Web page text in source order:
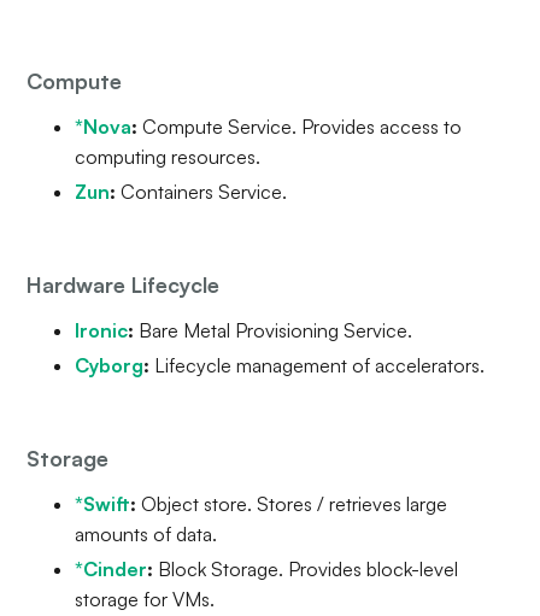
Compute
*Nova: Compute Service. Provides access to
computing resources.
Zun:Containers Service.
Hardware Lifecycle
Ironic: Bare Metal Provisioning Service.
Cyborg: Lifecycle management of accelerators.
Storage
*Swift:Object store. Stores / retrieves large
amounts of data.
*Cinder: Block Storage. Provides block-level
storage for VMs.